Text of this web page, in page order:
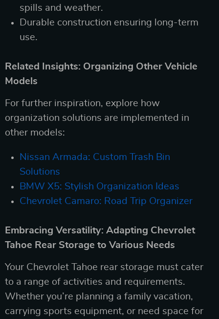
spills and weather.
Durable construction ensuring long-term
use.
Related Insights: Organizing Other Vehicle
Models
For further inspiration, explore how
organization solutions are implemented in
other models:
Nissan Armada: Custom Trash Bin
Solutions
BMW X5: Stylish Organization Ideas
Chevrolet Camaro: Road Trip Organizer
Embracing Versatility: Adapting Chevrolet
Tahoe Rear Storage to Various Needs
Your Chevrolet Tahoe rear storage must cater
to a range of activities and requirements.
Whether you’re planning a family vacation,
carrying sports equipment, or need space for